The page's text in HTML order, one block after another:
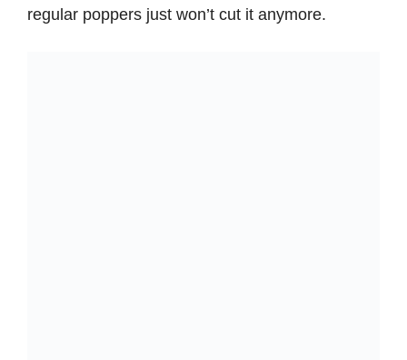
regular poppers just won’t cut it anymore.